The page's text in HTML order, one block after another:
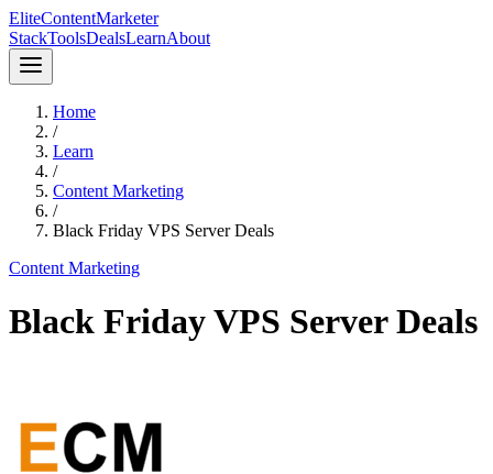
EliteContentMarketer
StackToolsDealsLearnAbout
Home
/
Learn
/
Content Marketing
/
Black Friday VPS Server Deals
Content Marketing
Black Friday VPS Server Deals